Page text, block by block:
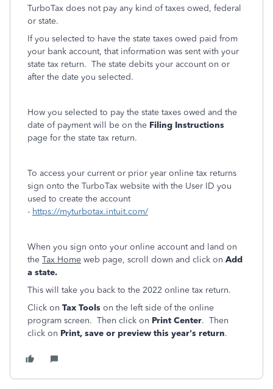
TurboTax does not pay any kind of taxes owed, federal
or state.
If you selected to have the state taxes owed paid from
your bank account, that information was sent with your
state tax return. The state debits your account on or
after the date you selected.
How you selected to pay the state taxes owed and the
date of payment will be on the Filing Instructions
page for the state tax return.
To access your current or prior year online tax returns
sign onto the TurboTax website with the User ID you
used to create the account
- https://myturbotax.intuit.com/
When you sign onto your online account and land on
the Tax Home web page, scroll down and click on Add
a state.
This will take you back to the 2022 online tax return.
Click on Tax Tools on the left side of the online
program screen. Then click on Print Center. Then
click on Print, save or preview this year's return.